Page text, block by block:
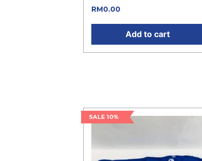
RM0.00
Add to cart
SALE 10%